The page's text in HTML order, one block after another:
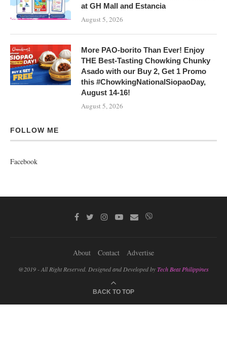
at GH Mall and Estancia
August 5, 2026
More PAO-borito Than Ever! Enjoy
THE Best-Tasting Chowking Chunky
Asado with our Buy 2, Get 1 Promo
this #ChowkingNationalSiopaoDay,
August 14-16!
August 5, 2026
FOLLOW ME
Facebook
About Contact Advertise
@2019 - All Right Reserved. Designed and Developed byTech Beat Philippines
BACK TO TOP